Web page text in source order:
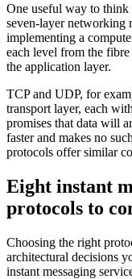
One useful way to
seven-layer networking
implementing a
each level from the
the application layer.
TCP and UDP, for
transport layer, each
promises that data will
faster and makes no
protocols offer similar
Eight instant
protocols to
Choosing the right
architectural decisions
instant messaging